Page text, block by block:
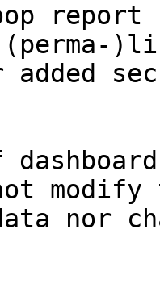
added
nor